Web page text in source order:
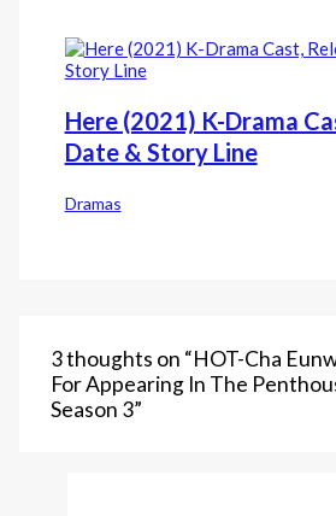
Here (2021) K-Drama
Date & Story Line
Dramas
3 thoughts on “HOT-Cha
For Appearing In The
Season 3”